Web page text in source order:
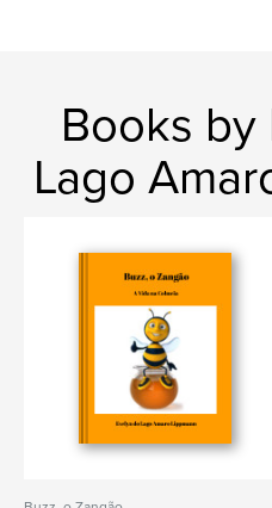
Books by
Lago